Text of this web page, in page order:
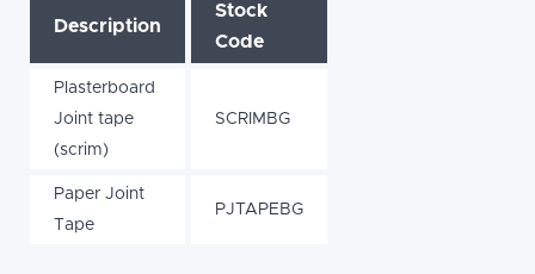
Description
Stock
Code
Plasterboard
Joint tape
(scrim)
SCRIMBG
Paper Joint
Tape
PJTAPEBG